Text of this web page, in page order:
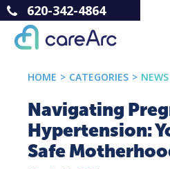
620-342-4864
HOME > CATEGORIES > NEWS
Navigating
Hypertension:
Safe